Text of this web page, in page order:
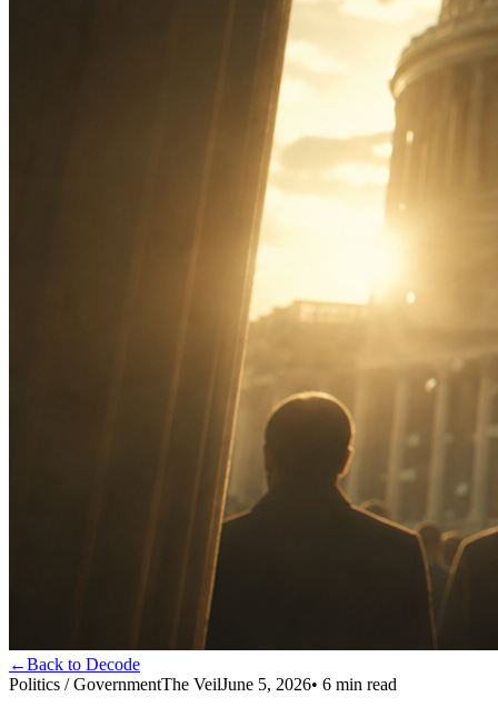
←Back to Decode
Politics / GovernmentThe VeilJune 5, 2026• 6 min read